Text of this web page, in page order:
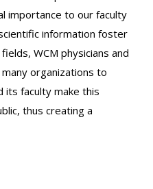
importance to our faculty
information foster
WCM physicians and
organizations to
its faculty make this
thus creating a